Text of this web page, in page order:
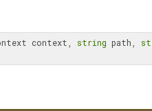
context, string path,